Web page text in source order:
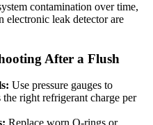
contamination over time,
electronic leak detector are
After‍ a Flush
Use pressure gauges to
right refrigerant charge per